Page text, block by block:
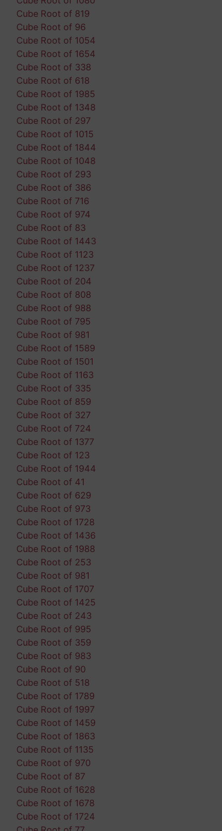
Cube Root of 819
Cube Root of 96
Cube Root of 1054
Cube Root of 1654
Cube Root of 338
Cube Root of 618
Cube Root of 1985
Cube Root of 1348
Cube Root of 297
Cube Root of 1015
Cube Root of 1844
Cube Root of 1048
Cube Root of 293
Cube Root of 386
Cube Root of 716
Cube Root of 974
Cube Root of 83
Cube Root of 1443
Cube Root of 1123
Cube Root of 1237
Cube Root of 204
Cube Root of 808
Cube Root of 988
Cube Root of 795
Cube Root of 981
Cube Root of 1589
Cube Root of 1501
Cube Root of 1163
Cube Root of 335
Cube Root of 859
Cube Root of 327
Cube Root of 724
Cube Root of 1377
Cube Root of 123
Cube Root of 1944
Cube Root of 41
Cube Root of 629
Cube Root of 973
Cube Root of 1728
Cube Root of 1436
Cube Root of 1988
Cube Root of 253
Cube Root of 981
Cube Root of 1707
Cube Root of 1425
Cube Root of 243
Cube Root of 995
Cube Root of 359
Cube Root of 983
Cube Root of 90
Cube Root of 518
Cube Root of 1789
Cube Root of 1997
Cube Root of 1459
Cube Root of 1863
Cube Root of 1135
Cube Root of 970
Cube Root of 87
Cube Root of 1628
Cube Root of 1678
Cube Root of 1724